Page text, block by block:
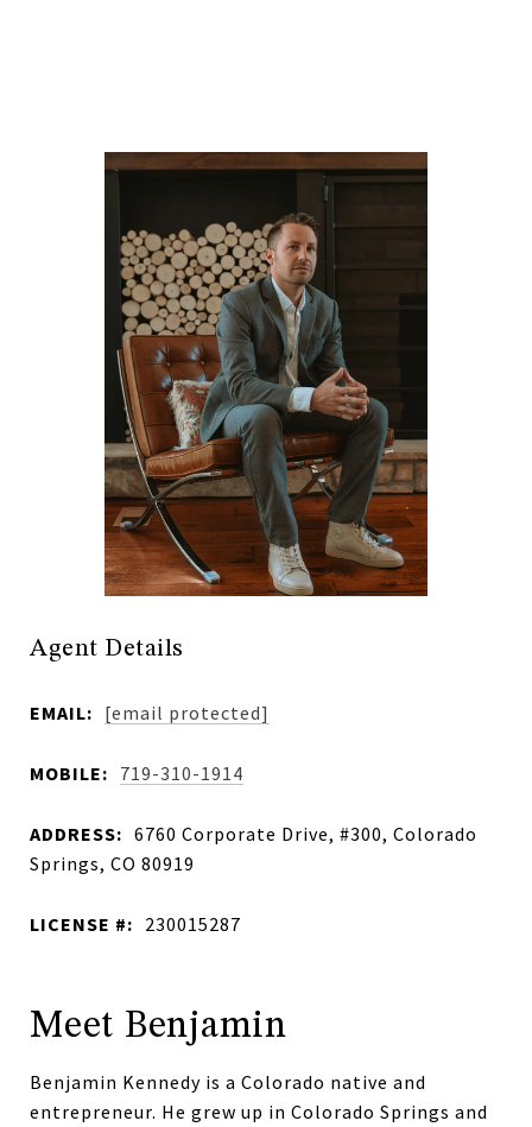
Agent Details
EMAIL: [email protected]
MOBILE: 719-310-1914
ADDRESS: 6760 Corporate Drive, #300, Colorado
Springs, CO 80919
LICENSE #: 230015287
Meet Benjamin
Benjamin Kennedy is a Colorado native and
entrepreneur. He grew up in Colorado Springs and